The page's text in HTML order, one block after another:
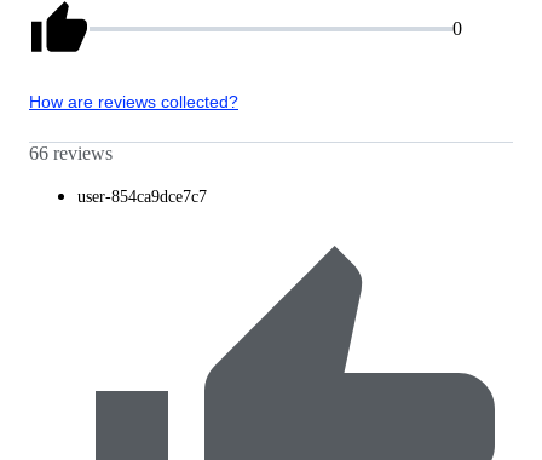
0
How are reviews collected?
66 reviews
user-854ca9dce7c7